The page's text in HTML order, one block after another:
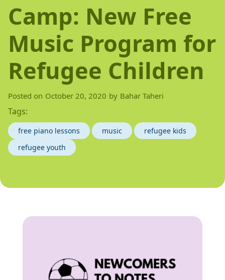
Camp: New Free
Music Program for
Refugee Children
Posted on October 20, 2020 by Bahar Taheri
Tags:
free piano lessons music
refugee kids
refugee youth